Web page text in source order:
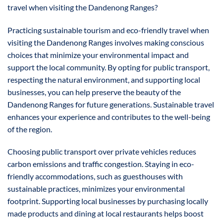
travel when visiting the Dandenong Ranges?
Practicing sustainable tourism and eco-friendly travel when
visiting the Dandenong Ranges involves making conscious
choices that minimize your environmental impact and
support the local community. By opting for public transport,
respecting the natural environment, and supporting local
businesses, you can help preserve the beauty of the
Dandenong Ranges for future generations. Sustainable travel
enhances your experience and contributes to the well-being
of the region.
Choosing public transport over private vehicles reduces
carbon emissions and traffic congestion. Staying in eco-
friendly accommodations, such as guesthouses with
sustainable practices, minimizes your environmental
footprint. Supporting local businesses by purchasing locally
made products and dining at local restaurants helps boost